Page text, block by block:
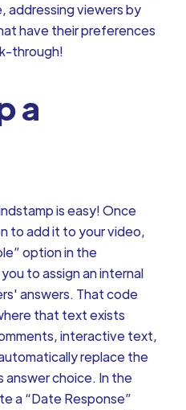
addressing viewers by
have their preferences
through!
a
is easy! Once
to add it to your video,
option in the
to assign an internal
answers. That code
that text exists
interactive text,
replace the
choice. In the
a “Date Response”